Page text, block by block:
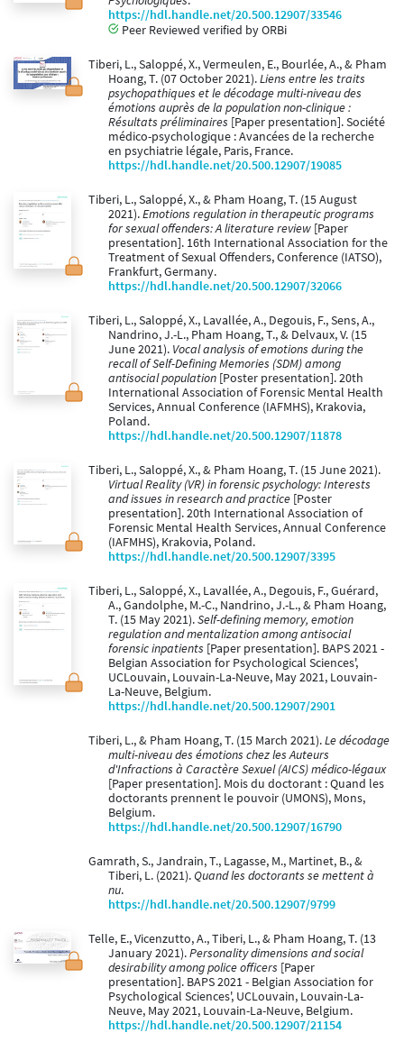
https://hdl.handle.net/20.500.12907/33546
Peer Reviewed verified by ORBi
Tiberi, L., Saloppé, X., Vermeulen, E., Bourlée, A., & Pham
Hoang, T. (07 October 2021).Liens entre les traits
psychopathiques et le décodage multi-niveau des
émotions auprès de la population non-clinique :
Résultats préliminaires [Paper presentation]. Société
médico-psychologique : Avancées de la recherche
en psychiatrie légale, Paris, France.
https://hdl.handle.net/20.500.12907/19085
Tiberi, L., Saloppé, X., & Pham Hoang, T. (15 August
2021).Emotions regulation in therapeutic programs
for sexual offenders: A literature review [Paper
presentation]. 16th International Association for the
Treatment of Sexual Offenders, Conference (IATSO),
Frankfurt, Germany.
https://hdl.handle.net/20.500.12907/32066
Tiberi, L., Saloppé, X., Lavallée, A., Degouis, F., Sens, A.,
Nandrino, J.-L., Pham Hoang, T., & Delvaux, V. (15
June 2021). Vocal analysis of emotions during the
recall of Self-Defining Memories (SDM) among
antisocial population [Poster presentation]. 20th
International Association of Forensic Mental Health
Services, Annual Conference (IAFMHS), Krakovia,
Poland.
https://hdl.handle.net/20.500.12907/11878
Tiberi, L., Saloppé, X., & Pham Hoang, T. (15 June 2021).
Virtual Reality (VR) in forensic psychology: Interests
and issues in research and practice [Poster
presentation]. 20th International Association of
Forensic Mental Health Services, Annual Conference
(IAFMHS), Krakovia, Poland.
https://hdl.handle.net/20.500.12907/3395
Tiberi, L., Saloppé, X., Lavallée, A., Degouis, F., Guérard,
A., Gandolphe, M.-C., Nandrino, J.-L., & Pham Hoang,
T. (15 May 2021).Self-defining memory, emotion
regulation and mentalization among antisocial
forensic inpatients [Paper presentation]. BAPS 2021 -
Belgian Association for Psychological Sciences',
UCLouvain, Louvain-La-Neuve, May 2021, Louvain-
La-Neuve, Belgium.
https://hdl.handle.net/20.500.12907/2901
Tiberi, L., & Pham Hoang, T. (15 March 2021).Le décodage
multi-niveau des émotions chez les Auteurs
d'Infractions à Caractère Sexuel (AICS) médico-légaux
[Paper presentation]. Mois du doctorant : Quand les
doctorants prennent le pouvoir (UMONS), Mons,
Belgium.
https://hdl.handle.net/20.500.12907/16790
Gamrath, S., Jandrain, T., Lagasse, M., Martinet, B., &
Tiberi, L. (2021).Quand les doctorants se mettent à
nu.
https://hdl.handle.net/20.500.12907/9799
Telle, E., Vicenzutto, A., Tiberi, L., & Pham Hoang, T. (13
January 2021).Personality dimensions and social
desirability among police officers [Paper
presentation]. BAPS 2021 - Belgian Association for
Psychological Sciences', UCLouvain, Louvain-La-
Neuve, May 2021, Louvain-La-Neuve, Belgium.
https://hdl.handle.net/20.500.12907/21154